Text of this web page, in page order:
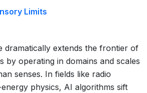
Limits
dramatically extends the frontier of
by operating in domains and scales
senses. In fields like radio
physics, AI algorithms sift